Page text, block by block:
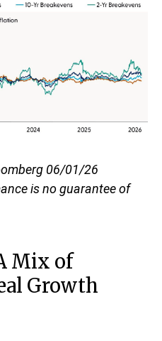
06/01/26
is no guarantee of
Mix of
Growth